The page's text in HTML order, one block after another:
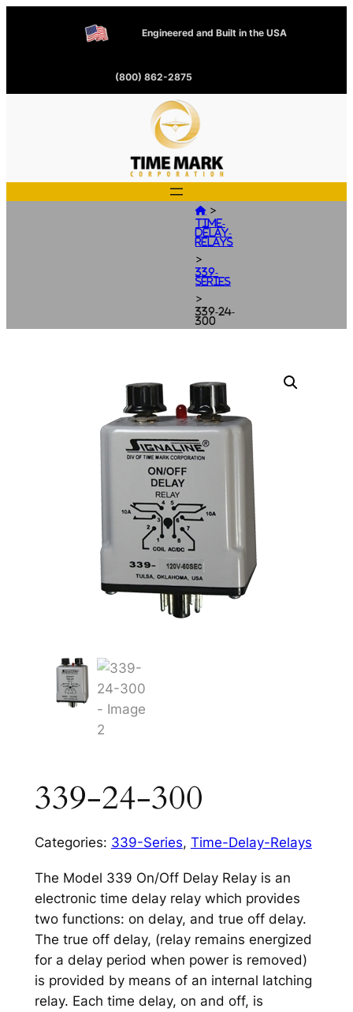
Engineered and Built in the USA
(800) 862-2875
 >
Time-
Delay-
Relays
>
339-
Series
>
339-24-
300
339-24-300
Categories: 339-Series, Time-Delay-Relays
The Model 339 On/Off Delay Relay is an
electronic time delay relay which provides
two functions: on delay, and true off delay.
The true off delay, (relay remains energized
for a delay period when power is removed)
is provided by means of an internal latching
relay. Each time delay, on and off, is